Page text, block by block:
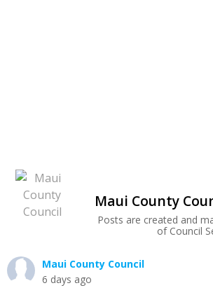
Maui County
Posts are created and
of Council
Maui County Council
6 days ago